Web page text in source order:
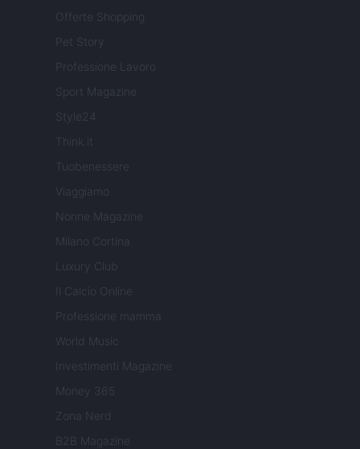
Offerte Shopping
Pet Story
Professione Lavoro
Sport Magazine
Style24
Think.it
Tuobenessere
Viaggiamo
Nonne Magazine
Milano Cortina
Luxury Club
Il Calcio Online
Professione mamma
World Music
Investimenti Magazine
Money 365
Zona Nerd
B2B Magazine